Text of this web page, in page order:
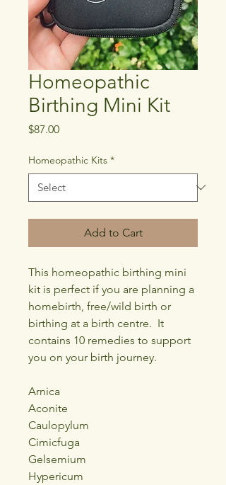
Homeopathic
Birthing Mini Kit
$87.00Price
Homeopathic Kits *
Add to Cart
This homeopathic birthing mini
kit is perfect if you are planning a
homebirth, free/wild birth or
birthing at a birth centre. It
contains 10 remedies to support
you on your birth journey.
Arnica
Aconite
Caulopylum
Cimicfuga
Gelsemium
Hypericum